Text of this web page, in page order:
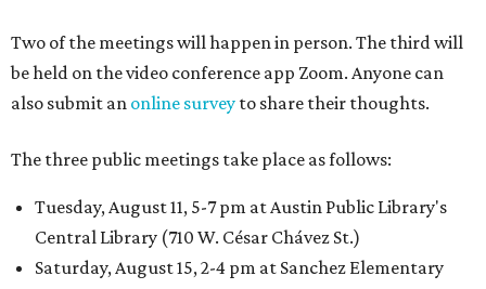
Two of the meetings will happen in person. The third will
be held on the video conference app Zoom. Anyone can
also submit an online survey to share their thoughts.
The three public meetings take place as follows:
Tuesday, August 11, 5-7 pm at Austin Public Library's
Central Library (710 W. César Chávez St.)
Saturday, August 15, 2-4 pm at Sanchez Elementary